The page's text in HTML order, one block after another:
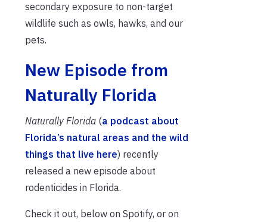
secondary exposure to non-target
wildlife such as owls, hawks, and our
pets.
New Episode from
Naturally Florida
Naturally Florida (a podcast about
Florida’s natural areas and the wild
things that live here) recently
released a new episode about
rodenticides in Florida.
Check it out, below on Spotify, or on